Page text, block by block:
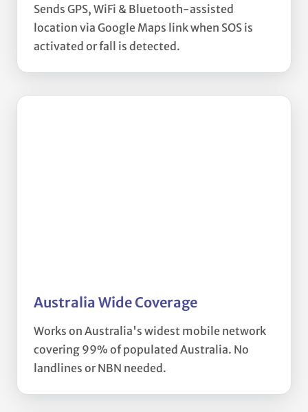
Sends GPS, WiFi & Bluetooth-assisted
location via Google Maps link when SOS is
activated or fall is detected.
Australia Wide Coverage
Works on Australia's widest mobile network
covering 99% of populated Australia. No
landlines or NBN needed.